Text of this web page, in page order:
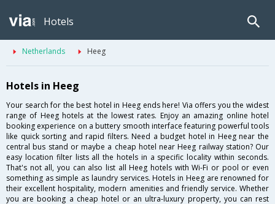
Hotels
Netherlands Heeg
Hotels in Heeg
Your search for the best hotel in Heeg ends here! Via offers you the widest
range of Heeg hotels at the lowest rates. Enjoy an amazing online hotel
booking experience on a buttery smooth interface featuring powerful tools
like quick sorting and rapid filters. Need a budget hotel in Heeg near the
central bus stand or maybe a cheap hotel near Heeg railway station? Our
easy location filter lists all the hotels in a specific locality within seconds.
That's not all, you can also list all Heeg hotels with Wi-Fi or pool or even
something as simple as laundry services. Hotels in Heeg are renowned for
their excellent hospitality, modern amenities and friendly service. Whether
you are booking a cheap hotel or an ultra-luxury property, you can rest